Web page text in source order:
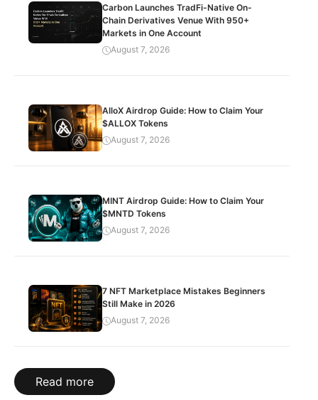
Carbon Launches TradFi-Native On-
Chain Derivatives Venue With 950+
Markets in One Account
August 7, 2026
AlloX Airdrop Guide: How to Claim Your
$ALLOX Tokens
August 7, 2026
MINT Airdrop Guide: How to Claim Your
$MNTD Tokens
August 7, 2026
7 NFT Marketplace Mistakes Beginners
Still Make in 2026
August 7, 2026
Read more